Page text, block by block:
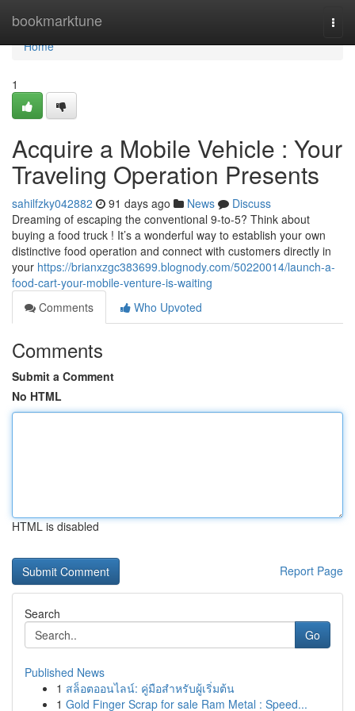
bookmarktune
Home
Home
1
Acquire a Mobile Vehicle : Your
Traveling Operation Presents
sahilfzky042882 91 days ago News
Discuss
Dreaming of escaping the conventional 9-to-5? Think about
buying a food truck ! It’s a wonderful way to establish your own
distinctive food operation and connect with customers directly in
your https://brianxzgc383699.blognody.com/50220014/launch-a-
food-cart-your-mobile-venture-is-waiting
Comments
Who Upvoted
Comments
Submit a Comment
No HTML
HTML is disabled
Report Page
Search
Go
Published News
1 สล็อตออนไลน์: คู่มือสำหรับผู้เริ่มต้น
1 Gold Finger Scrap for sale Ram Metal : Speed...